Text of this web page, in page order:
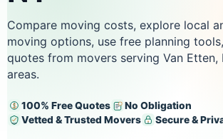
Compare moving costs, explore local
moving options, use free planning
quotes from movers serving Van Etten,
areas.
100% Free Quotes
No Obligation
Vetted & Trusted Movers
Secure &